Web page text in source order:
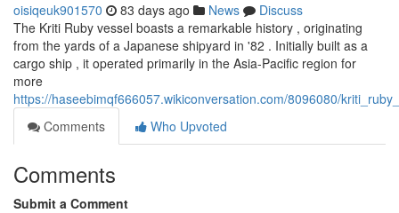
oisiqeuk901570 83 days ago News
Discuss
The Kriti Ruby vessel boasts a remarkable history , originating
from the yards of a Japanese shipyard in '82 . Initially built as a
cargo ship , it operated primarily in the Asia-Pacific region for
more
https://haseebimqf666057.wikiconversation.com/8096080/
Comments
Who Upvoted
Comments
Submit a Comment